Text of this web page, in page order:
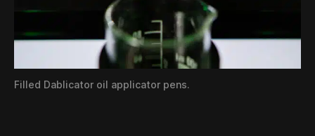
Filled Dablicator oil applicator pens.